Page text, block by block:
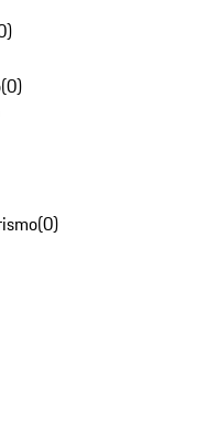
)
(0)
(0)